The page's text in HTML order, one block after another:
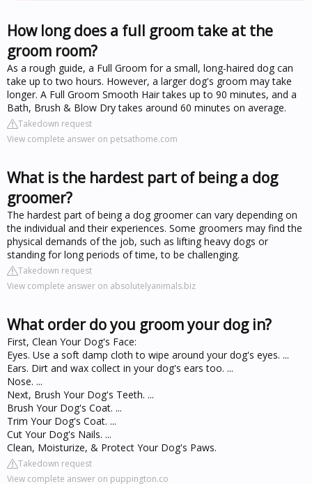
How long does a full groom take at the
groom room?
As a rough guide, a Full Groom for a small, long-haired dog can
take up to two hours. However, a larger dog's groom may take
longer. A Full Groom Smooth Hair takes up to 90 minutes, and a
Bath, Brush & Blow Dry takes around 60 minutes on average.
Takedown request
View complete answer on petsathome.com
What is the hardest part of being a dog
groomer?
The hardest part of being a dog groomer can vary depending on
the individual and their experiences. Some groomers may find the
physical demands of the job, such as lifting heavy dogs or
standing for long periods of time, to be challenging.
Takedown request
View complete answer on absolutelyanimals.biz
What order do you groom your dog in?
First, Clean Your Dog's Face:
Eyes. Use a soft damp cloth to wipe around your dog's eyes. ...
Ears. Dirt and wax collect in your dog's ears too. ...
Nose. ...
Next, Brush Your Dog's Teeth. ...
Brush Your Dog's Coat. ...
Trim Your Dog's Coat. ...
Cut Your Dog's Nails. ...
Clean, Moisturize, & Protect Your Dog's Paws.
Takedown request
View complete answer on puppington.co